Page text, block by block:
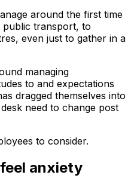
around the first time
public transport, to
even just to gather in a
managing
to and expectations
dragged themselves into
need to change post
to consider.
anxiety